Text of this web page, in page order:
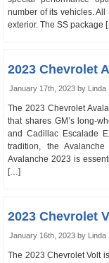
number of its vehicles. All
exterior. The SS package
2023 Chevrolet
January 17th, 2023 by
The 2023 Chevrolet
that shares GM’s long-
and Cadillac Escalade
tradition, the
Avalanche 2023 is
[…]
2023 Chevrolet
January 16th, 2023 by
The 2023 Chevrolet Volt